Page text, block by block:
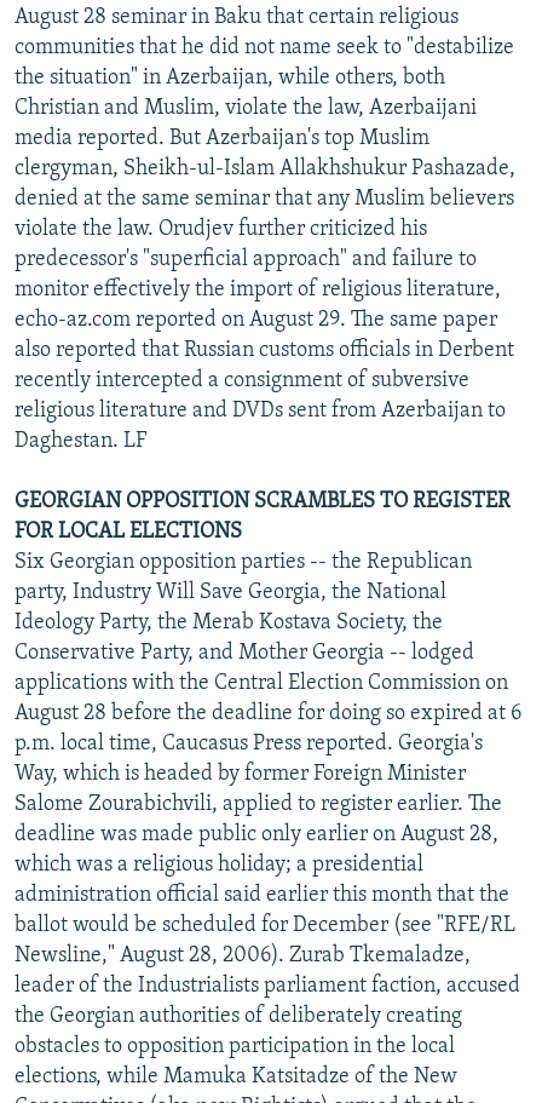
August 28 seminar in Baku that certain religious
communities that he did not name seek to "destabilize
the situation" in Azerbaijan, while others, both
Christian and Muslim, violate the law, Azerbaijani
media reported. But Azerbaijan's top Muslim
clergyman, Sheikh-ul-Islam Allakhshukur Pashazade,
denied at the same seminar that any Muslim believers
violate the law. Orudjev further criticized his
predecessor's "superficial approach" and failure to
monitor effectively the import of religious literature,
echo-az.com reported on August 29. The same paper
also reported that Russian customs officials in Derbent
recently intercepted a consignment of subversive
religious literature and DVDs sent from Azerbaijan to
Daghestan. LF
GEORGIAN OPPOSITION SCRAMBLES TO REGISTER
FOR LOCAL ELECTIONS
Six Georgian opposition parties -- the Republican
party, Industry Will Save Georgia, the National
Ideology Party, the Merab Kostava Society, the
Conservative Party, and Mother Georgia -- lodged
applications with the Central Election Commission on
August 28 before the deadline for doing so expired at 6
p.m. local time, Caucasus Press reported. Georgia's
Way, which is headed by former Foreign Minister
Salome Zourabichvili, applied to register earlier. The
deadline was made public only earlier on August 28,
which was a religious holiday; a presidential
administration official said earlier this month that the
ballot would be scheduled for December (see "RFE/RL
Newsline," August 28, 2006). Zurab Tkemaladze,
leader of the Industrialists parliament faction, accused
the Georgian authorities of deliberately creating
obstacles to opposition participation in the local
elections, while Mamuka Katsitadze of the New